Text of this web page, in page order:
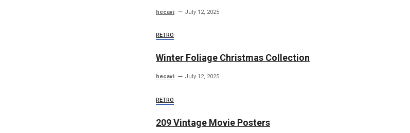
hecavi July 12, 2025
RETRO
Winter Foliage Christmas Collection
hecavi July 12, 2025
RETRO
209 Vintage Movie Posters